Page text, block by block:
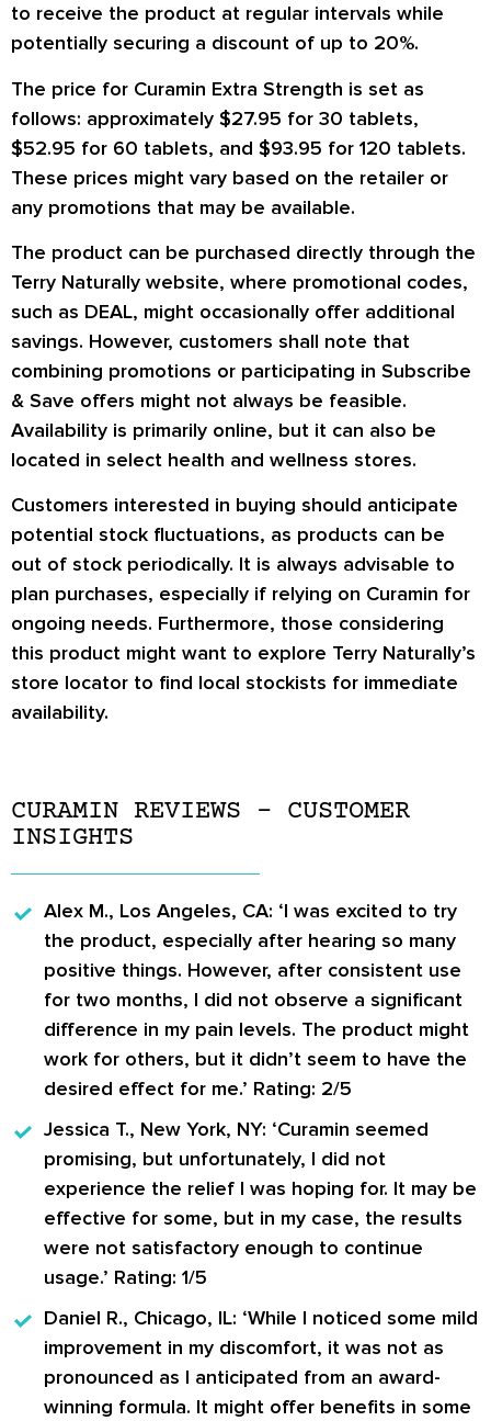
to receive the product at regular intervals while
potentially securing a discount of up to 20%.
The price for Curamin Extra Strength is set as
follows: approximately $27.95 for 30 tablets,
$52.95 for 60 tablets, and $93.95 for 120 tablets.
These prices might vary based on the retailer or
any promotions that may be available.
The product can be purchased directly through the
Terry Naturally website, where promotional codes,
such as DEAL, might occasionally offer additional
savings. However, customers shall note that
combining promotions or participating in Subscribe
& Save offers might not always be feasible.
Availability is primarily online, but it can also be
located in select health and wellness stores.
Customers interested in buying should anticipate
potential stock fluctuations, as products can be
out of stock periodically. It is always advisable to
plan purchases, especially if relying on Curamin for
ongoing needs. Furthermore, those considering
this product might want to explore Terry Naturally’s
store locator to find local stockists for immediate
availability.
CURAMIN REVIEWS – CUSTOMER
INSIGHTS
Alex M., Los Angeles, CA: ‘I was excited to try
the product, especially after hearing so many
positive things. However, after consistent use
for two months, I did not observe a significant
difference in my pain levels. The product might
work for others, but it didn’t seem to have the
desired effect for me.’ Rating: 2/5
Jessica T., New York, NY: ‘Curamin seemed
promising, but unfortunately, I did not
experience the relief I was hoping for. It may be
effective for some, but in my case, the results
were not satisfactory enough to continue
usage.’ Rating: 1/5
Daniel R., Chicago, IL: ‘While I noticed some mild
improvement in my discomfort, it was not as
pronounced as I anticipated from an award-
winning formula. It might offer benefits in some